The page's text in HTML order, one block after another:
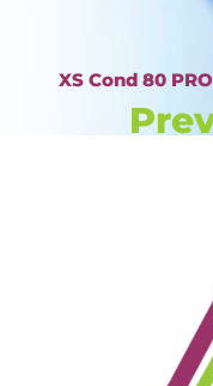
XS Cond 80